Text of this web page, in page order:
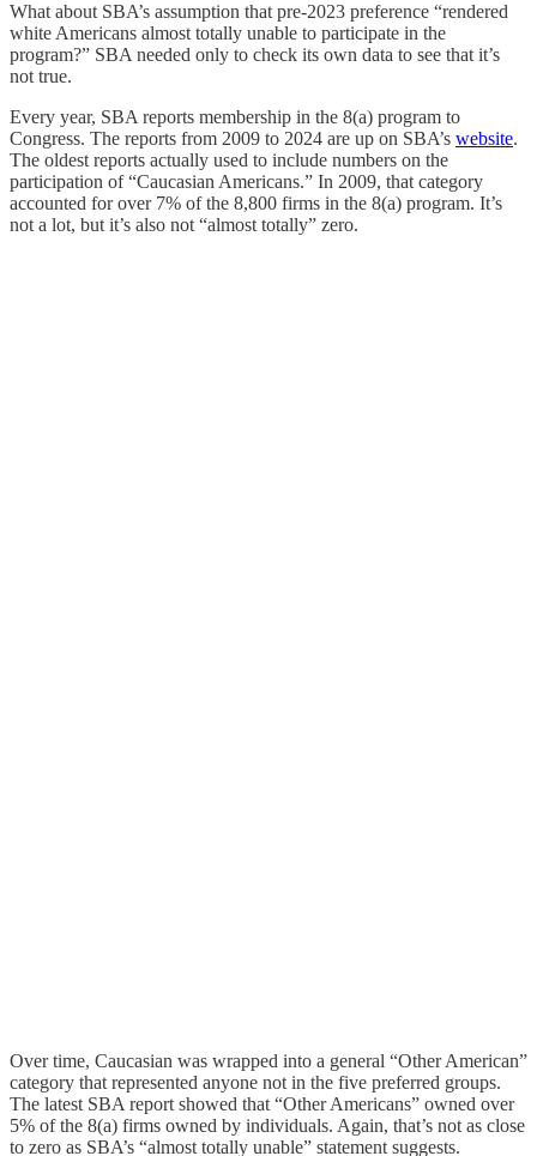
What about SBA’s assumption that pre-2023 preference “rendered
white Americans almost totally unable to participate in the
program?” SBA needed only to check its own data to see that it’s
not true.
Every year, SBA reports membership in the 8(a) program to
Congress. The reports from 2009 to 2024 are up on SBA’s website.
The oldest reports actually used to include numbers on the
participation of “Caucasian Americans.” In 2009, that category
accounted for over 7% of the 8,800 firms in the 8(a) program. It’s
not a lot, but it’s also not “almost totally” zero.
Over time, Caucasian was wrapped into a general “Other American”
category that represented anyone not in the five preferred groups.
The latest SBA report showed that “Other Americans” owned over
5% of the 8(a) firms owned by individuals. Again, that’s not as close
to zero as SBA’s “almost totally unable” statement suggests.